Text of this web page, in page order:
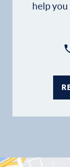
Patient
help you